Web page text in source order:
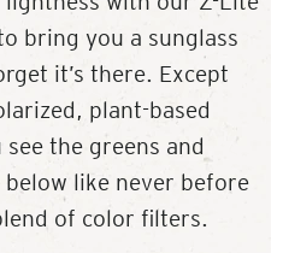
bring you a sunglass
it’s there. Except
plant-based
the greens and
like never before
of color filters.